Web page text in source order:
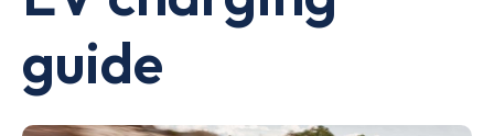
guide